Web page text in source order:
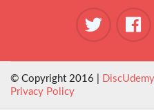
© Copyright 2016 |
Privacy Policy